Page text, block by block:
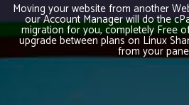
Moving your website from another
our Account Manager will do the
migration for you, completely Free
upgrade between plans on Linux
from your